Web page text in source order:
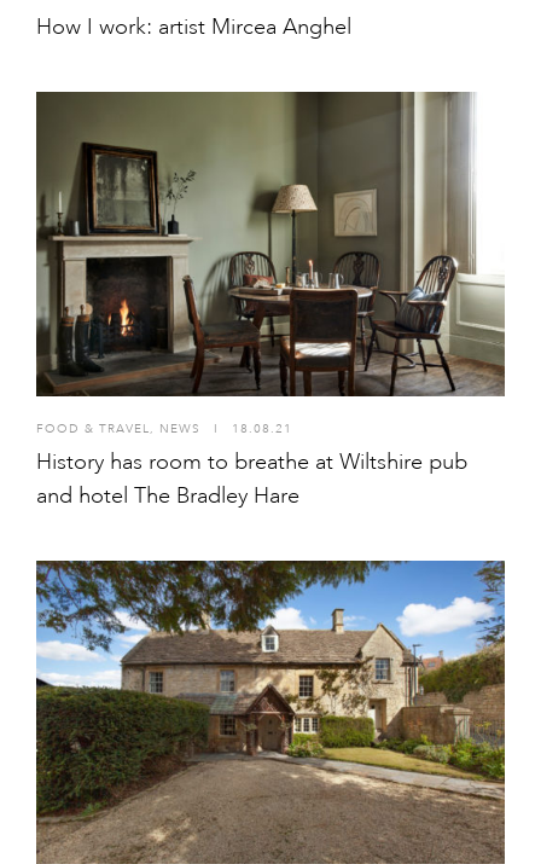
How I work: artist Mircea Anghel
FOOD & TRAVEL, NEWS I 18.08.21
History has room to breathe at Wiltshire pub
and hotel The Bradley Hare